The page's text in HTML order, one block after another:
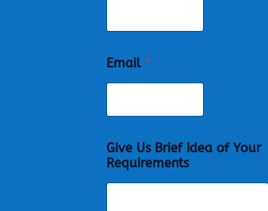
Email *
Give Us Brief Idea of Your
Requirements